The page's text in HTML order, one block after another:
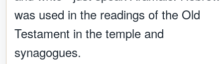
was used in the readings of the Old
Testament in the temple and
synagogues.